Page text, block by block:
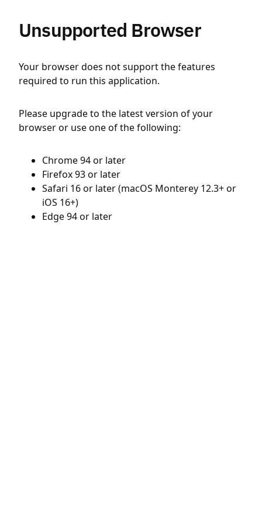
Unsupported Browser
Your browser does not support the features
required to run this application.
Please upgrade to the latest version of your
browser or use one of the following:
Chrome 94 or later
Firefox 93 or later
Safari 16 or later (macOS Monterey 12.3+ or
iOS 16+)
Edge 94 or later